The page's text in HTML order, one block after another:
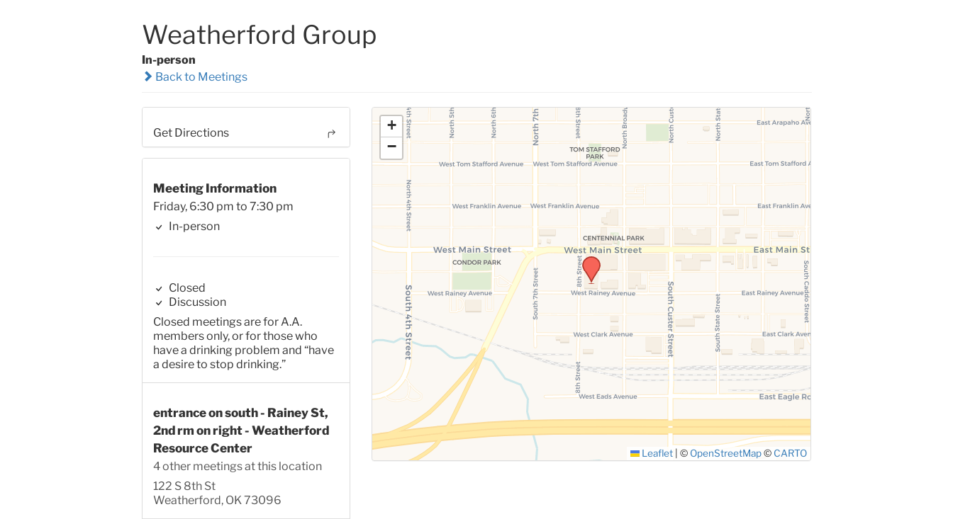
Weatherford Group
In-person
Back to Meetings
Get Directions
Meeting Information
Friday, 6:30 pm to 7:30 pm
In-person
Closed
Discussion
Closed meetings are for A.A.
members only, or for those who
have a drinking problem and “have
a desire to stop drinking.”
entrance on south - Rainey St,
2nd rm on right - Weatherford
Resource Center
4 other meetings at this location
122 S 8th St
Weatherford, OK 73096
+
−
Leaflet | © OpenStreetMap© CARTO